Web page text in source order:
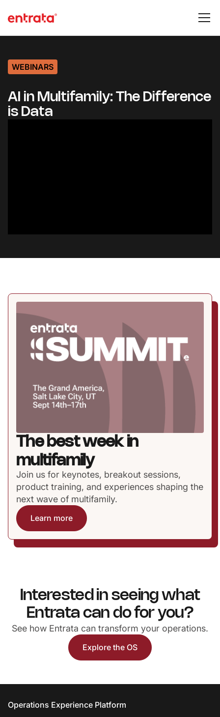
WEBINARS
AI in Multifamily: The Difference
is Data
The best week in
multifamily
Join us for keynotes, breakout sessions,
product training, and experiences shaping the
next wave of multifamily.
Learn more
Interested in seeing what
Entrata can do for you?
See how Entrata can transform your operations.
Explore the OS
Entrata Footer
Operations Experience Platform